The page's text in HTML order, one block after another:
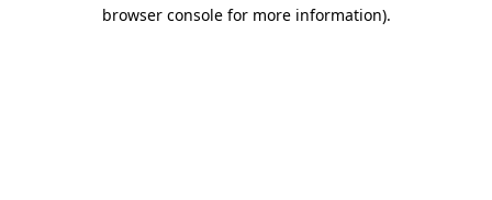
browser console for more information).